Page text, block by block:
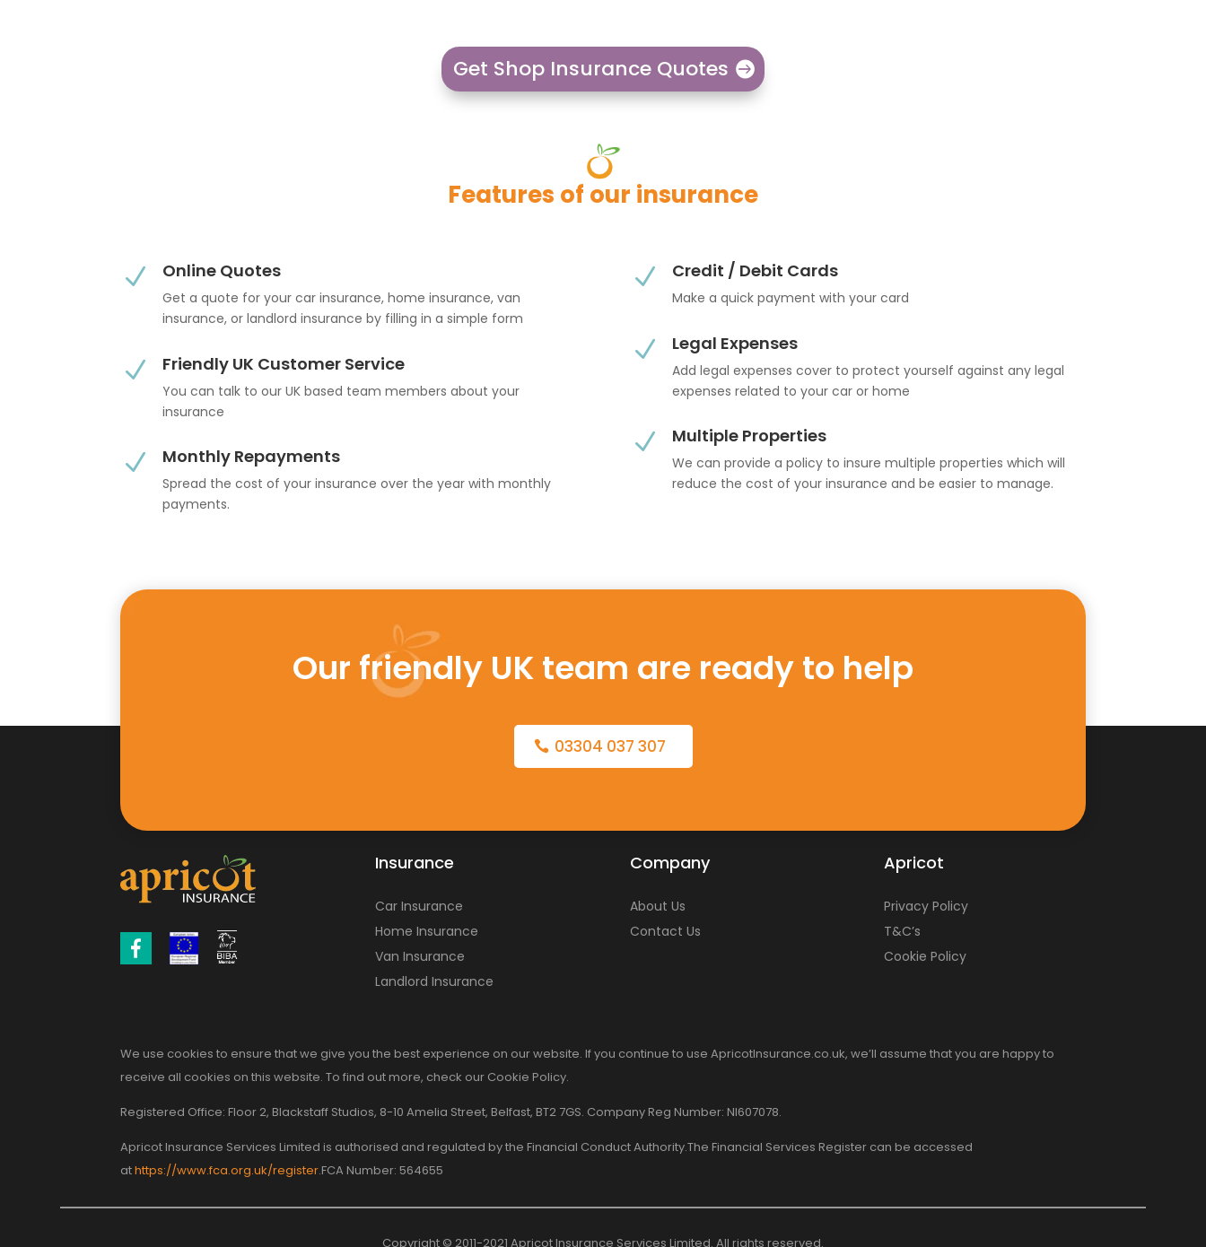
Get Shop Insurance Quotes
Features of our insurance
N Online Quotes
Get a quote for your car insurance, home insurance, van
insurance, or landlord insurance by filling in a simple form
N Friendly UK Customer Service
You can talk to our UK based team members about your
insurance
N Monthly Repayments
Spread the cost of your insurance over the year with monthly
payments.
N Credit / Debit Cards
Make a quick payment with your card
N Legal Expenses
Add legal expenses cover to protect yourself against any legal
expenses related to your car or home
N Multiple Properties
We can provide a policy to insure multiple properties which will
reduce the cost of your insurance and be easier to manage.
Our friendly UK team are ready to help
03304 037 307
Insurance
Car Insurance
Home Insurance
Van Insurance
Landlord Insurance
Company
About Us
Contact Us
Apricot
Privacy Policy
T&C’s
Cookie Policy
We use cookies to ensure that we give you the best experience on our website. If you continue to use ApricotInsurance.co.uk, we’ll assume that you are happy to
receive all cookies on this website. To find out more, check our Cookie Policy.
Registered Office: Floor 2, Blackstaff Studios, 8-10 Amelia Street, Belfast, BT2 7GS. Company Reg Number: NI607078.
Apricot Insurance Services Limited is authorised and regulated by the Financial Conduct Authority.The Financial Services Register can be accessed
athttps://www.fca.org.uk/register.FCA Number: 564655
Copyright © 2011-2021 Apricot Insurance Services Limited. All rights reserved.